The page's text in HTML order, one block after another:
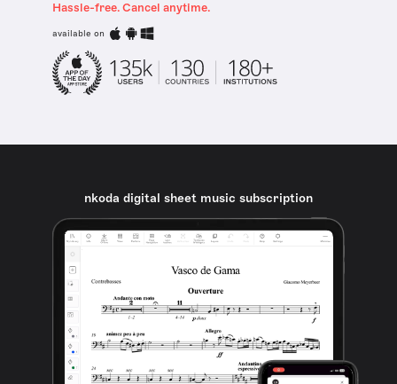
Hassle-free. Cancel anytime.
available on
nkoda digital sheet music subscription